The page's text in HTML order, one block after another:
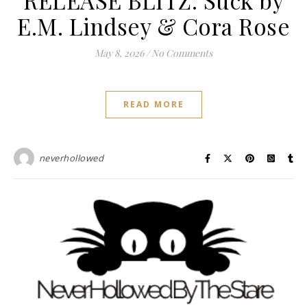
E.M. Lindsey & Cora Rose
May 8, 2026 / No Comments
READ MORE
neverhollowed